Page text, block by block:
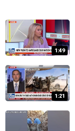
1:49
1:21